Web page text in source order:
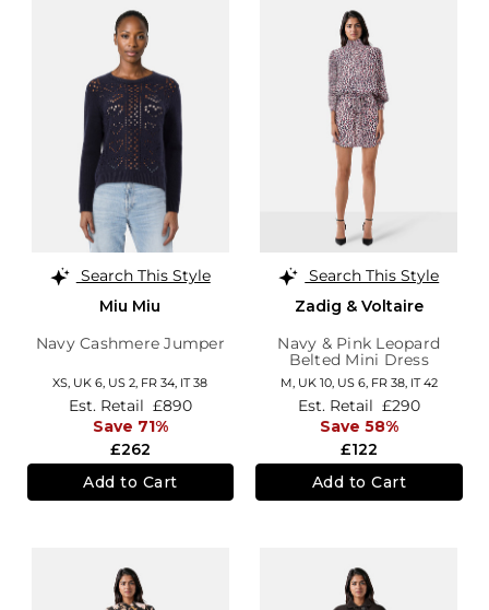
Search This Style
Miu Miu
Navy Cashmere Jumper
XS, UK 6 US 2 FR 34 IT 38
£262
Est. Retail £890
Save 71%
Add to Cart
Search This Style
Zadig & Voltaire
Navy & Pink Leopard
Belted Mini Dress
M, UK 10, US 6, FR 38, IT 42
£122
Est. Retail £290
Save 58%
Add to Cart